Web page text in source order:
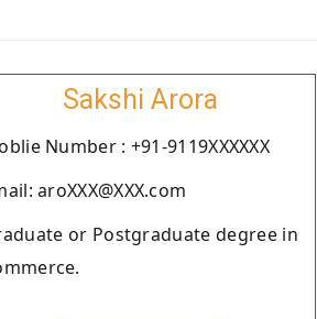
Sakshi Arora
Number : +91-9119XXXXXX
aroXXX@XXX.com
or Postgraduate degree in